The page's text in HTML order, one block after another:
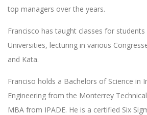
top managers over the years.
Francisco has taught classes for students
Universities, lecturing in various
and Kata.
Franciso holds a Bachelors of Science in
Engineering from the Monterrey
MBA from IPADE. He is a certified Six